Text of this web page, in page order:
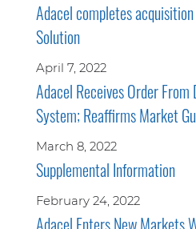
Adacel completes
Solution
April 7, 2022
Adacel Receives Order From
System; Reaffirms Market
March 8, 2022
Supplemental Information
February 24, 2022
Adacel Enters New Markets